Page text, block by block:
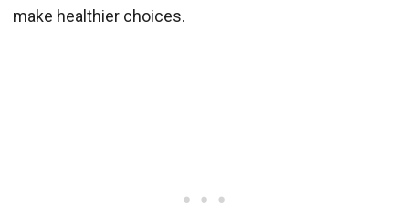
make healthier choices.